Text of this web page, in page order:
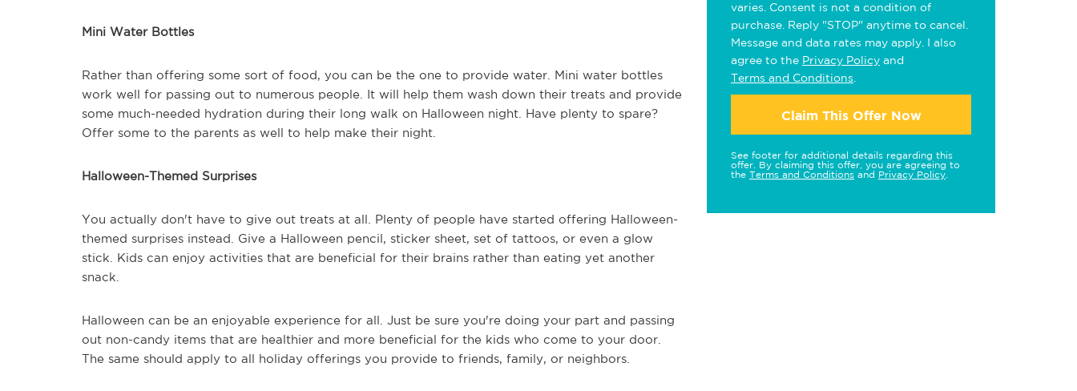
Mini Water Bottles
Rather than offering some sort of food, you can be the one to provide water. Mini water bottles
work well for passing out to numerous people. It will help them wash down their treats and provide
some much-needed hydration during their long walk on Halloween night. Have plenty to spare?
Offer some to the parents as well to help make their night.
Halloween-Themed Surprises
You actually don't have to give out treats at all. Plenty of people have started offering Halloween-
themed surprises instead. Give a Halloween pencil, sticker sheet, set of tattoos, or even a glow
stick. Kids can enjoy activities that are beneficial for their brains rather than eating yet another
snack.
Halloween can be an enjoyable experience for all. Just be sure you're doing your part and passing
out non-candy items that are healthier and more beneficial for the kids who come to your door.
The same should apply to all holiday offerings you provide to friends, family, or neighbors.
varies. Consent is not a condition of
purchase. Reply "STOP" anytime to cancel.
Message and data rates may apply. I also
agree to the Privacy Policy and
Terms and Conditions
Claim This Offer Now
See footer for additional details regarding this
offer. By claiming this offer, you are agreeing to
the Terms and Conditions and Privacy Policy